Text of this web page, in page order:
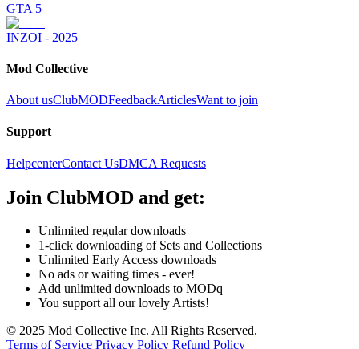
GTA 5
INZOI - 2025
Mod Collective
About usClubMODFeedbackArticlesWant to join
Support
HelpcenterContact UsDMCA Requests
Join ClubMOD and get:
Unlimited regular downloads
1-click downloading of Sets and Collections
Unlimited Early Access downloads
No ads or waiting times - ever!
Add unlimited downloads to MODq
You support all our lovely Artists!
© 2025 Mod Collective Inc. All Rights Reserved.
Terms of Service Privacy Policy Refund Policy